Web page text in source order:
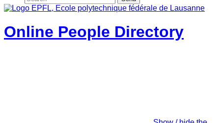
Online People Directory